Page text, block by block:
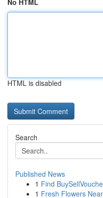
No HTML
HTML is disabled
Search
Published News
1 Find
1 Fresh Flowers